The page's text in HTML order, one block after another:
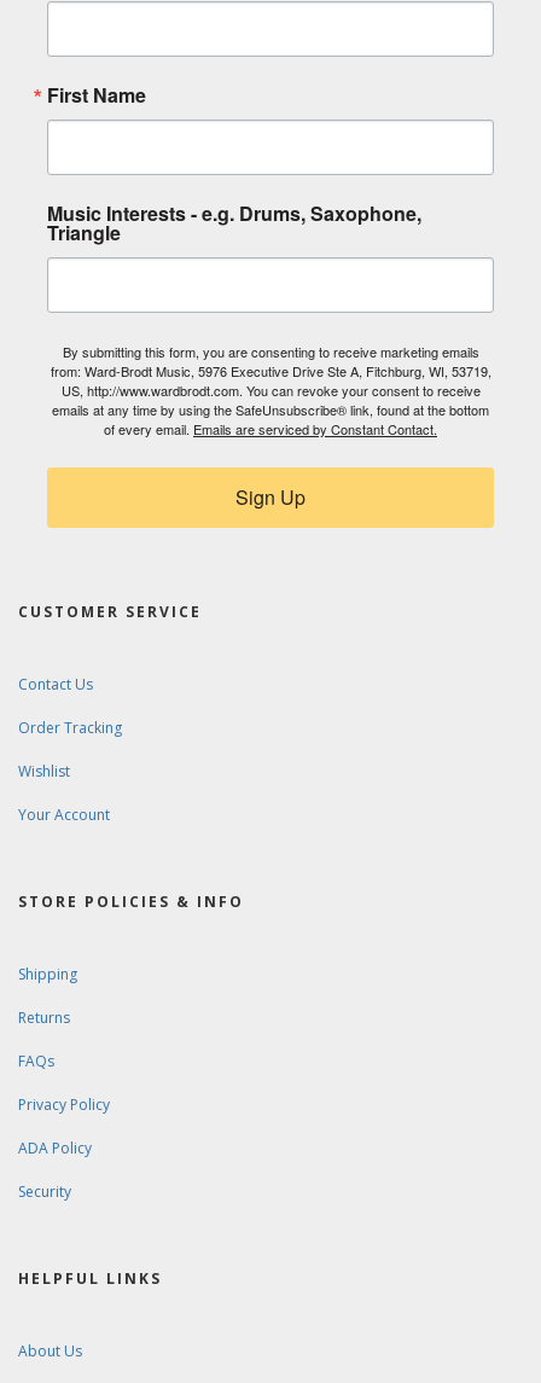
First Name
Music Interests - e.g. Drums, Saxophone,
Triangle
By submitting this form, you are consenting to receive marketing emails
from: Ward-Brodt Music, 5976 Executive Drive Ste A, Fitchburg, WI, 53719,
US, http://www.wardbrodt.com. You can revoke your consent to receive
emails at any time by using the SafeUnsubscribe® link, found at the bottom
of every email. Emails are serviced by Constant Contact.
Sign Up
CUSTOMER SERVICE
Contact Us
Order Tracking
Wishlist
Your Account
STORE POLICIES & INFO
Shipping
Returns
FAQs
Privacy Policy
ADA Policy
Security
HELPFUL LINKS
About Us